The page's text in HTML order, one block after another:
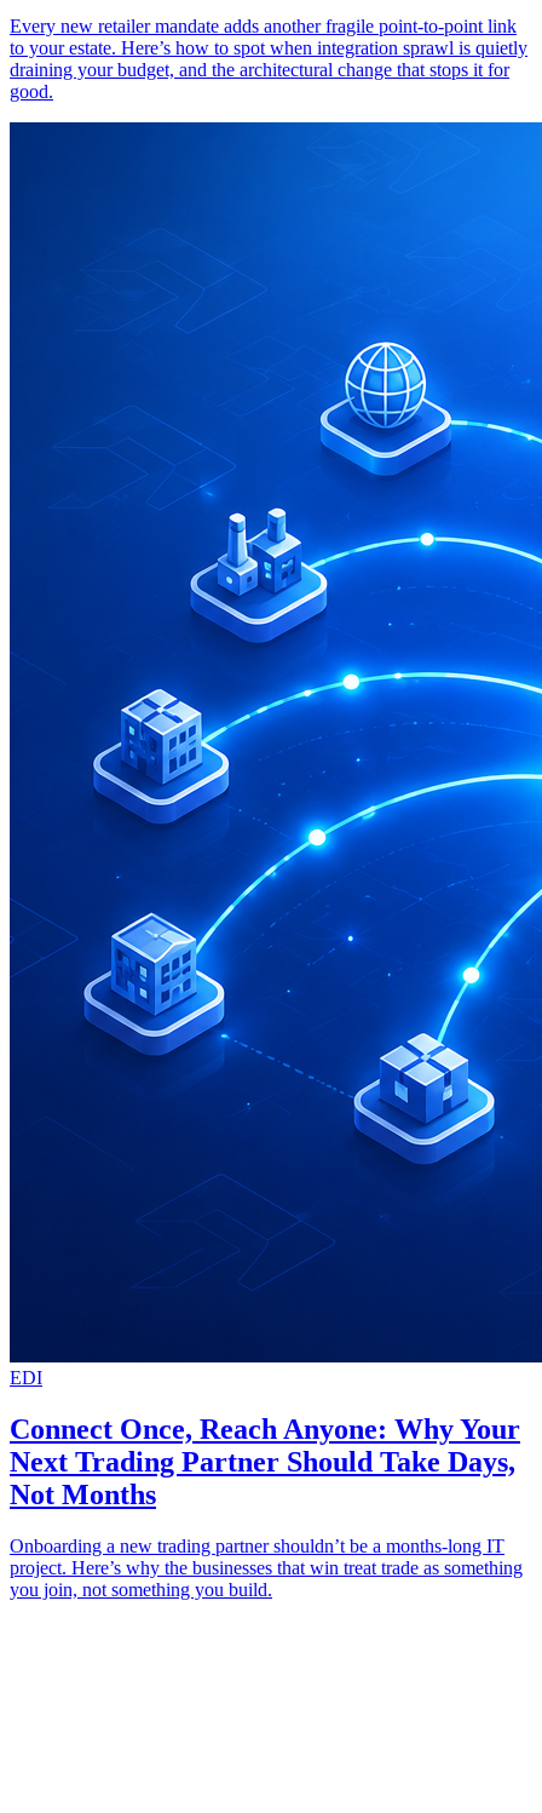
Every new retailer mandate adds another fragile point-to-point link
to your estate. Here’s how to spot when integration sprawl is quietly
draining your budget, and the architectural change that stops it for
good.
EDI
Connect Once, Reach Anyone: Why Your
Next Trading Partner Should Take Days,
Not Months
Onboarding a new trading partner shouldn’t be a months-long IT
project. Here’s why the businesses that win treat trade as something
you join, not something you build.